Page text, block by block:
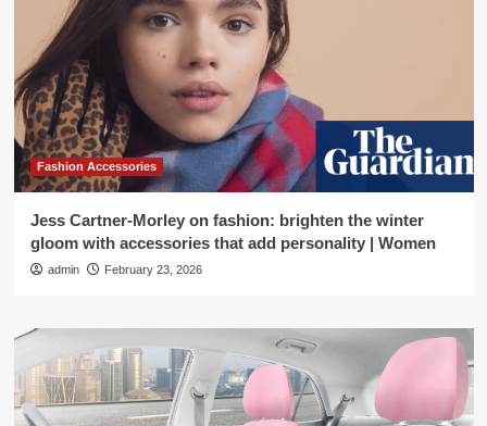
Fashion Accessories
Jess Cartner-Morley on fashion: brighten the winter
gloom with accessories that add personality | Women
admin February 23, 2026